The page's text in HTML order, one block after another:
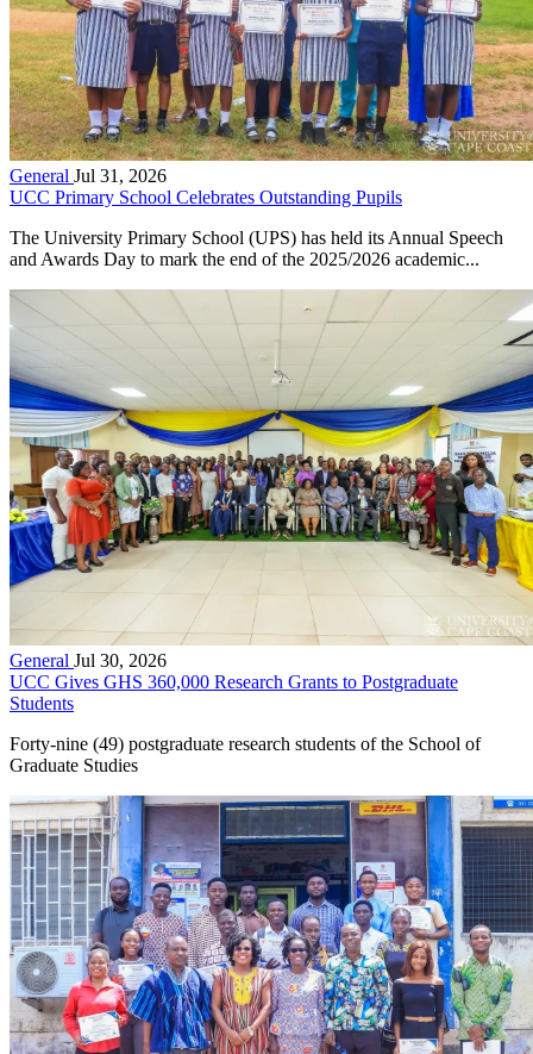
General Jul 31, 2026
UCC Primary School Celebrates Outstanding Pupils
The University Primary School (UPS) has held its Annual Speech
and Awards Day to mark the end of the 2025/2026 academic...
General Jul 30, 2026
UCC Gives GHS 360,000 Research Grants to Postgraduate
Students
Forty-nine (49) postgraduate research students of the School of
Graduate Studies